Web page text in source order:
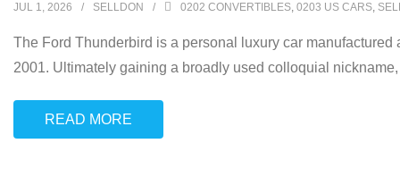
JUL 1, 2026 SELLDON 0202 CONVERTIBLES, 0203 US CARS,
The Ford Thunderbird is a personal luxury car
2001. Ultimately gaining a broadly used colloquial
READ MORE